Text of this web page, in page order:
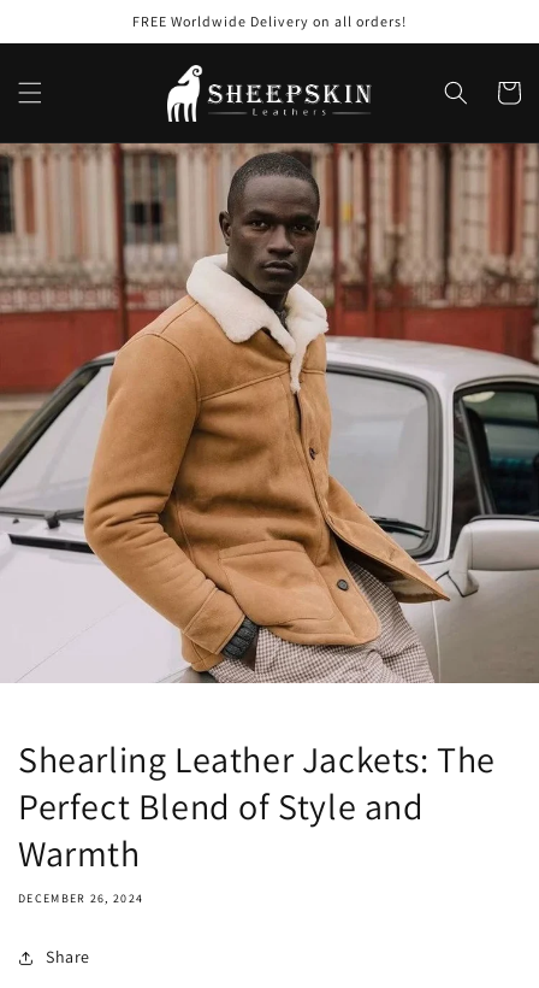
FREE Worldwide Delivery on all orders!
Cart
Shearling Leather Jackets: The
Perfect Blend of Style and
Warmth
DECEMBER 26, 2024
Share